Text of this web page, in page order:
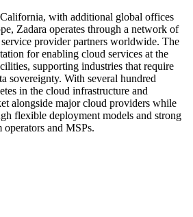
with additional global offices
Zadara operates through a network of
service provider partners worldwide. The
for enabling cloud services at the
supporting industries that require
sovereignty. With several hundred
in the cloud infrastructure and
alongside major cloud providers while
flexible deployment models and strong
and MSPs.